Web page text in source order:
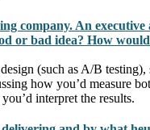
company. An
or bad idea? How
(such as A/B
how you’d measure
interpret the results.